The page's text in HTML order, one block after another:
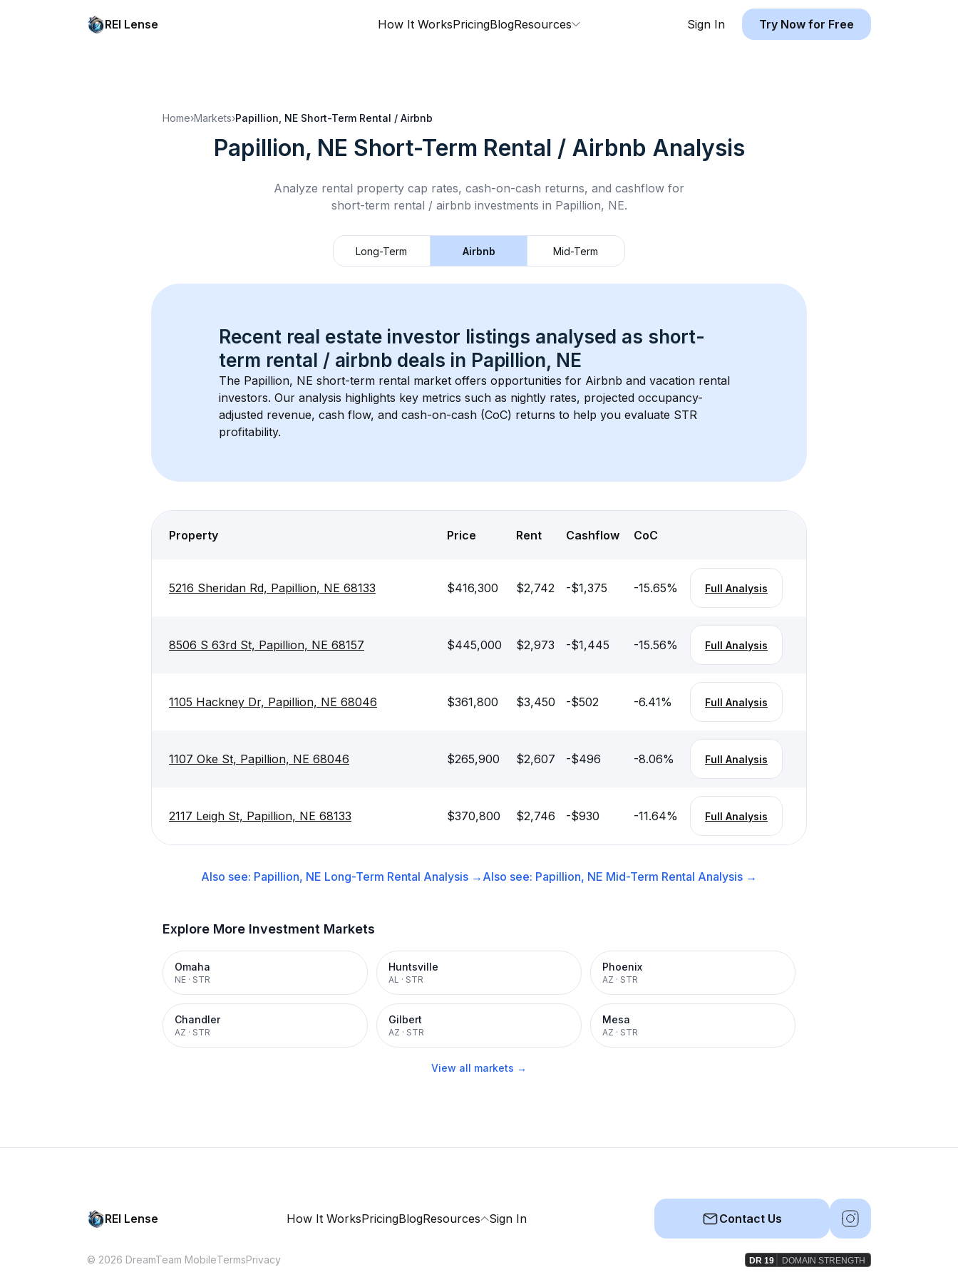
REI Lense How It WorksPricingBlogResources Sign In Try Now for Free
Home›Markets›Papillion, NE Short-Term Rental / Airbnb
Papillion, NE Short-Term Rental / Airbnb Analysis
Analyze rental property cap rates, cash-on-cash returns, and cashflow for
short-term rental / airbnb investments in Papillion, NE.
Long-Term Airbnb Mid-Term
Recent real estate investor listings analysed as short-
term rental / airbnb deals in Papillion, NE
The Papillion, NE short-term rental market offers opportunities for Airbnb and vacation rental
investors. Our analysis highlights key metrics such as nightly rates, projected occupancy-
adjusted revenue, cash flow, and cash-on-cash (CoC) returns to help you evaluate STR
profitability.
Property Price Rent Cashflow CoC
5216 Sheridan Rd, Papillion, NE 68133 $416,300 $2,742 -$1,375 -15.65% Full Analysis
8506 S 63rd St, Papillion, NE 68157 $445,000 $2,973 -$1,445 -15.56% Full Analysis
1105 Hackney Dr, Papillion, NE 68046 $361,800 $3,450 -$502 -6.41% Full Analysis
1107 Oke St, Papillion, NE 68046 $265,900 $2,607 -$496 -8.06% Full Analysis
2117 Leigh St, Papillion, NE 68133 $370,800 $2,746 -$930 -11.64% Full Analysis
Also see: Papillion, NE Long-Term Rental Analysis → Also see: Papillion, NE Mid-Term Rental Analysis →
Explore More Investment Markets
Omaha
NE · STR
Huntsville
AL · STR
Phoenix
AZ · STR
Chandler
AZ · STR
Gilbert
AZ · STR
Mesa
AZ · STR
View all markets →
REI Lense How It WorksPricingBlogResources Sign In Contact Us
© 2026 DreamTeam MobileTermsPrivacy